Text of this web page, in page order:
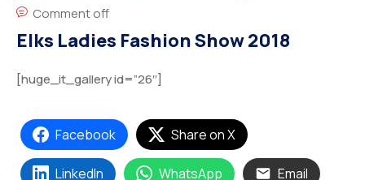
Comment off
Elks Ladies Fashion Show 2018
[huge_it_gallery id=”26″]
Facebook Share on X
LinkedIn WhatsApp Email